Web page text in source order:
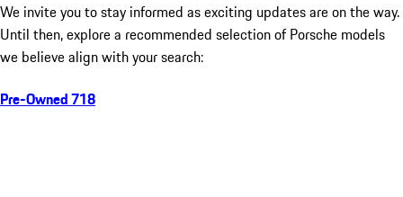
We invite you to stay informed as exciting updates are on the way.
Until then, explore a recommended selection of Porsche models
we believe align with your search:
Pre-Owned 718